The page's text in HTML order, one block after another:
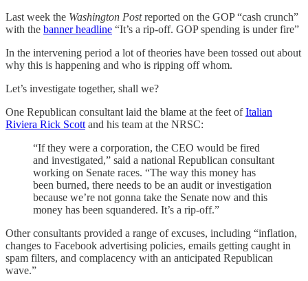
Last week the Washington Postreported on the GOP “cash crunch”
with the banner headline “It’s a rip-off. GOP spending is under fire”
In the intervening period a lot of theories have been tossed out about
why this is happening and who is ripping off whom.
Let’s investigate together, shall we?
One Republican consultant laid the blame at the feet ofItalian
Riviera Rick Scott and his team at the NRSC:
“If they were a corporation, the CEO would be fired
and investigated,” said a national Republican consultant
working on Senate races. “The way this money has
been burned, there needs to be an audit or investigation
because we’re not gonna take the Senate now and this
money has been squandered. It’s a rip-off.”
Other consultants provided a range of excuses, including “inflation,
changes to Facebook advertising policies, emails getting caught in
spam filters, and complacency with an anticipated Republican
wave.”